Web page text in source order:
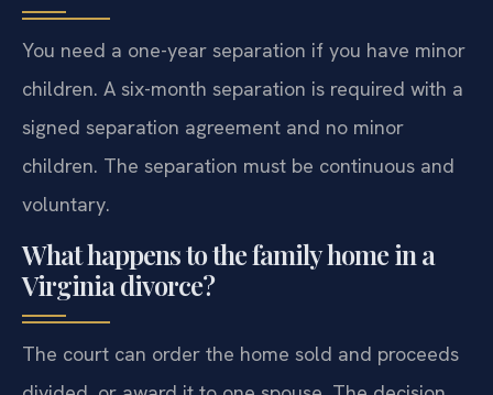
You need a one-year separation if you have minor
children. A six-month separation is required with a
signed separation agreement and no minor
children. The separation must be continuous and
voluntary.
What happens to the family home in a
Virginia divorce?
The court can order the home sold and proceeds